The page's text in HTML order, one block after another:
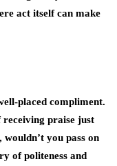
act itself can make
placed compliment.
receiving praise just
wouldn’t you pass on
of politeness and